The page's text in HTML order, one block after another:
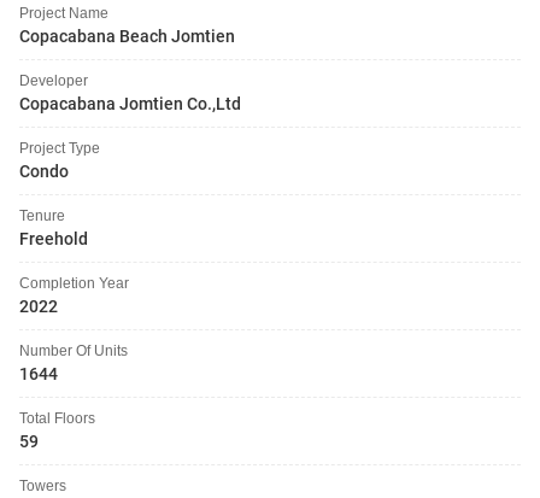
Project Name
Copacabana Beach Jomtien
Developer
Copacabana Jomtien Co.,Ltd
Project Type
Condo
Tenure
Freehold
Completion Year
2022
Number Of Units
1644
Total Floors
59
Towers